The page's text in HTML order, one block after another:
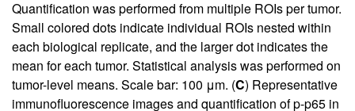
Quantification was performed from multiple ROIs per tumor.
Small colored dots indicate individual ROIs nested within
each biological replicate, and the larger dot indicates the
mean for each tumor. Statistical analysis was performed on
tumor-level means. Scale bar: 100 μm. (C) Representative
immunofluorescence images and quantification of p-p65 in